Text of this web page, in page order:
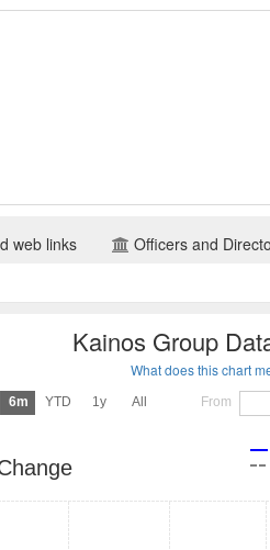
web links Officers and
Kainos Group
What does this chart
6m YTD 1y All From